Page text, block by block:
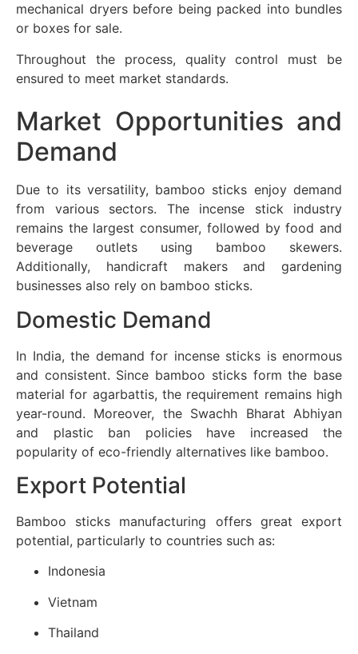
mechanical dryers before being packed into bundles
or boxes for sale.
Throughout the process, quality control must be
ensured to meet market standards.
Market Opportunities and
Demand
Due to its versatility, bamboo sticks enjoy demand
from various sectors. The incense stick industry
remains the largest consumer, followed by food and
beverage outlets using bamboo skewers.
Additionally, handicraft makers and gardening
businesses also rely on bamboo sticks.
Domestic Demand
In India, the demand for incense sticks is enormous
and consistent. Since bamboo sticks form the base
material for agarbattis, the requirement remains high
year-round. Moreover, the Swachh Bharat Abhiyan
and plastic ban policies have increased the
popularity of eco-friendly alternatives like bamboo.
Export Potential
Bamboo sticks manufacturing offers great export
potential, particularly to countries such as:
Indonesia
Vietnam
Thailand